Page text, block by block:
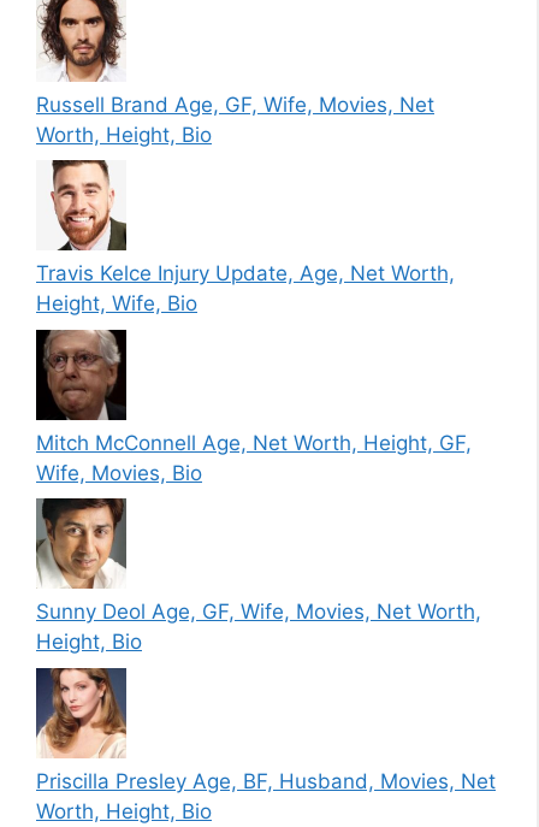
Russell Brand Age, GF, Wife, Movies, Net
Worth, Height, Bio
Travis Kelce Injury Update, Age, Net Worth,
Height, Wife, Bio
Mitch McConnell Age, Net Worth, Height, GF,
Wife, Movies, Bio
Sunny Deol Age, GF, Wife, Movies, Net Worth,
Height, Bio
Priscilla Presley Age, BF, Husband, Movies, Net
Worth, Height, Bio